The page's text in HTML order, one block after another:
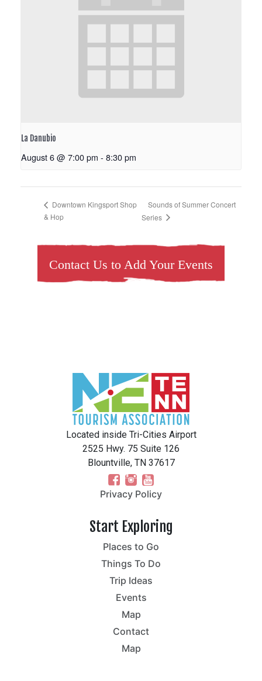
La Danubio
August 6 @ 7:00 pm - 8:30 pm
Downtown Kingsport Shop
& Hop
Sounds of Summer Concert
Series
Contact Us to Add Your Events
Located inside Tri-Cities Airport
2525 Hwy. 75 Suite 126
Blountville, TN 37617
Privacy Policy
Start Exploring
Places to Go
Things To Do
Trip Ideas
Events
Map
Contact
Map